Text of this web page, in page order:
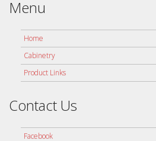
Menu
Home
Cabinetry
Product Links
Contact Us
Facebook